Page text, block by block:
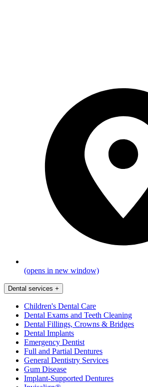
(opens in new window)
Dental services +
Children's Dental Care
Dental Exams and Teeth Cleaning
Dental Fillings, Crowns & Bridges
Dental Implants
Emergency Dentist
Full and Partial Dentures
General Dentistry Services
Gum Disease
Implant-Supported Dentures